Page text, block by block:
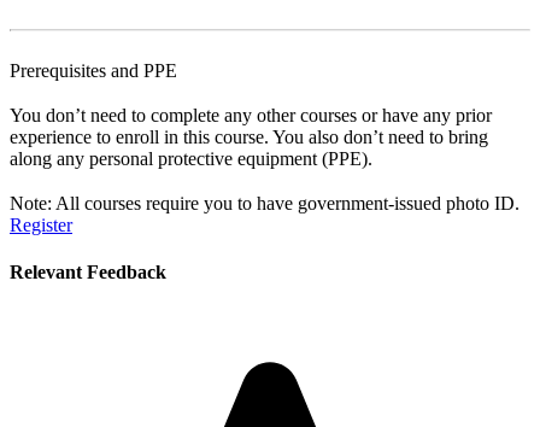
Prerequisites and PPE
You don’t need to complete any other courses or have any prior
experience to enroll in this course. You also don’t need to bring
along any personal protective equipment (PPE).
Note: All courses require you to have government-issued photo ID.
Register
Relevant Feedback